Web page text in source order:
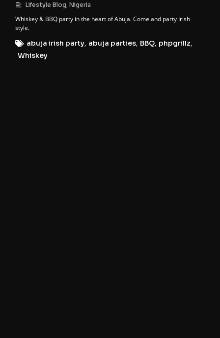
Lifestyle Blog,Nigeria
Whiskey & BBQ party in the heart of Abuja. Come and party Irish
style.
abuja irish party, abuja parties, BBQ, phpgrillz,
Whiskey